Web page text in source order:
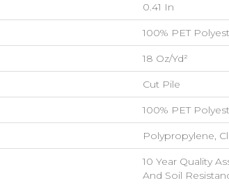
0.41 In
100% PET
18 Oz/yd²
Cut Pile
100% PET
Polypropylene,
10 Year Quality
And Soil